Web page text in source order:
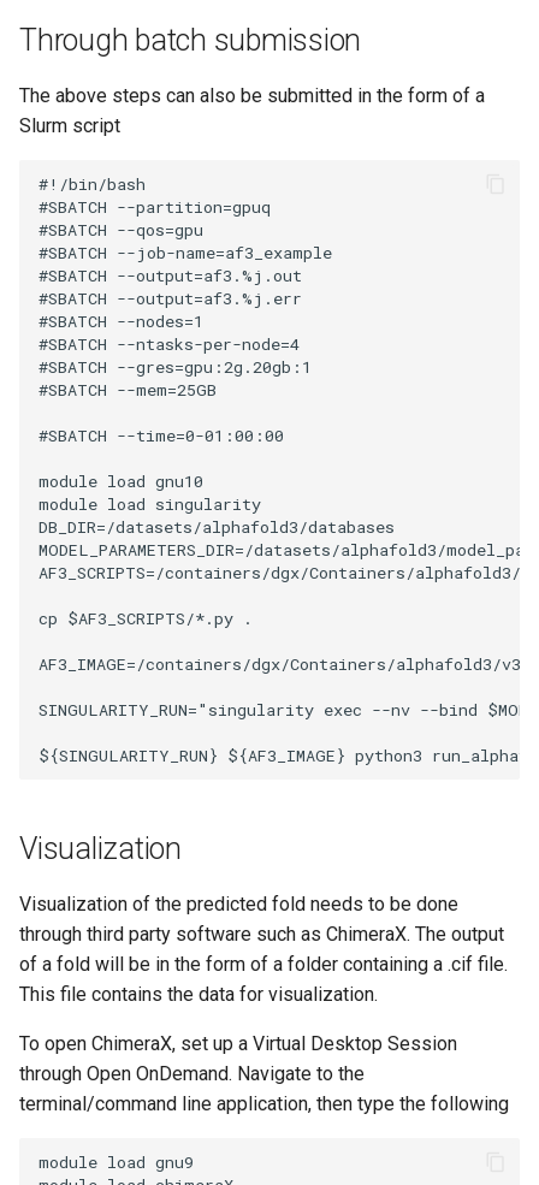
Through batch submission
The above steps can also be submitted in the form of a
Slurm script
#!/bin/bash
#SBATCH --partition=gpuq
#SBATCH --qos=gpu
#SBATCH --job-name=af3_example
#SBATCH --output=af3.%j.out
#SBATCH --output=af3.%j.err
#SBATCH --nodes=1
#SBATCH --ntasks-per-node=4
#SBATCH --gres=gpu:2g.20gb:1
#SBATCH --mem=25GB
#SBATCH --time=0-01:00:00
module load gnu10
module load singularity
DB_DIR=/datasets/alphafold3/databases
MODEL_PARAMETERS_DIR=/datasets/alphafold3/
AF3_SCRIPTS=/containers/dgx/Containers/alphafold3/
cp $AF3_SCRIPTS/*.py .
AF3_IMAGE=/containers/dgx/Containers/
SINGULARITY_RUN="singularity exec --nv --bind
Visualization
Visualization of the predicted fold needs to be done
through third party software such as ChimeraX. The output
of a fold will be in the form of a folder containing a .cif file.
This file contains the data for visualization.
To open ChimeraX, set up a Virtual Desktop Session
through Open OnDemand. Navigate to the
terminal/command line application, then type the following
module load gnu9